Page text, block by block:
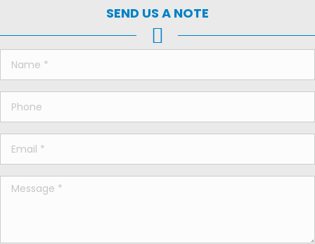
SEND US A NOTE